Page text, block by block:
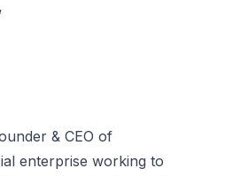
& CEO of
enterprise working to